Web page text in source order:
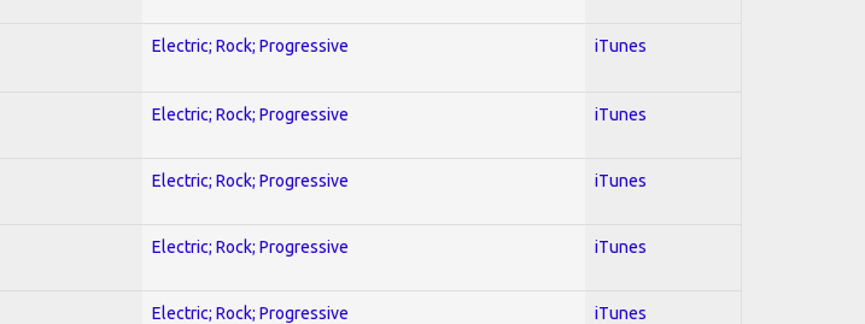
Electric; Rock; Progressive iTunes
Electric; Rock; Progressive iTunes
Electric; Rock; Progressive iTunes
Electric; Rock; Progressive iTunes
Electric; Rock; Progressive iTunes